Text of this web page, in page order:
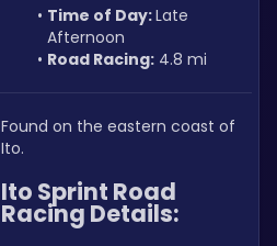
Time of Day: Late
Afternoon
Road Racing: 4.8 mi
Found on the eastern coast of
Ito.
Ito Sprint Road
Racing Details: